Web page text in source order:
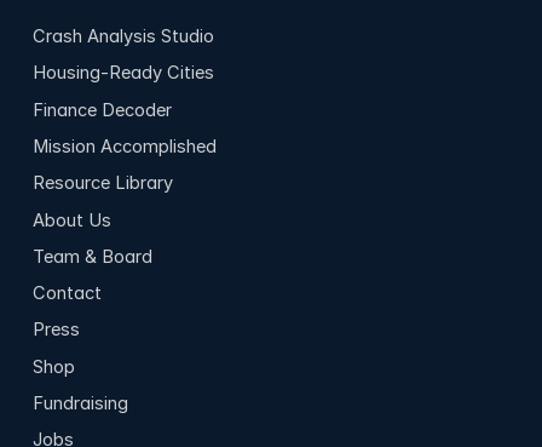
Crash Analysis Studio
Housing-Ready Cities
Finance Decoder
Mission Accomplished
Resource Library
About Us
Team & Board
Contact
Press
Shop
Fundraising
Jobs